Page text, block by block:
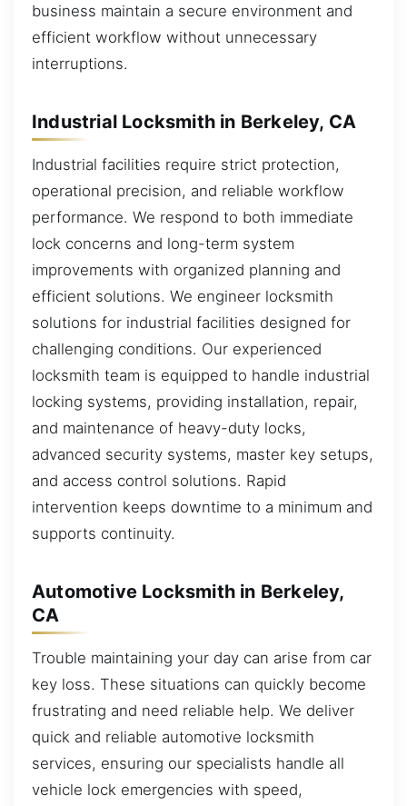
business maintain a secure environment and
efficient workflow without unnecessary
interruptions.
Industrial Locksmith in Berkeley, CA
Industrial facilities require strict protection,
operational precision, and reliable workflow
performance. We respond to both immediate
lock concerns and long-term system
improvements with organized planning and
efficient solutions. We engineer locksmith
solutions for industrial facilities designed for
challenging conditions. Our experienced
locksmith team is equipped to handle industrial
locking systems, providing installation, repair,
and maintenance of heavy-duty locks,
advanced security systems, master key setups,
and access control solutions. Rapid
intervention keeps downtime to a minimum and
supports continuity.
Automotive Locksmith in Berkeley,
CA
Trouble maintaining your day can arise from car
key loss. These situations can quickly become
frustrating and need reliable help. We deliver
quick and reliable automotive locksmith
services, ensuring our specialists handle all
vehicle lock emergencies with speed,